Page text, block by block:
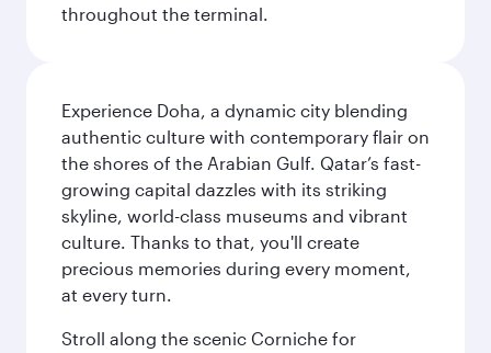
throughout the terminal.
Experience Doha, a dynamic city blending
authentic culture with contemporary flair on
the shores of the Arabian Gulf. Qatar’s fast-
growing capital dazzles with its striking
skyline, world-class museums and vibrant
culture. Thanks to that, you'll create
precious memories during every moment,
at every turn.
Stroll along the scenic Corniche for